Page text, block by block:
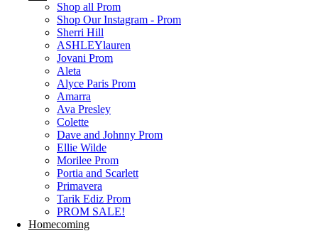
Shop all Prom
Shop Our Instagram - Prom
Sherri Hill
ASHLEYlauren
Jovani Prom
Aleta
Alyce Paris Prom
Amarra
Ava Presley
Colette
Dave and Johnny Prom
Ellie Wilde
Morilee Prom
Portia and Scarlett
Primavera
Tarik Ediz Prom
PROM SALE!
Homecoming